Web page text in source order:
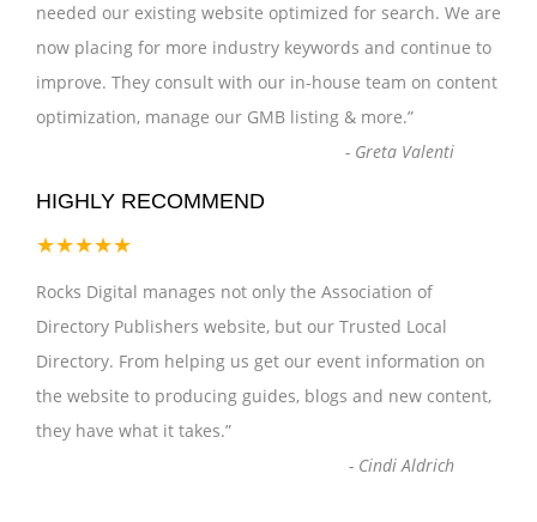
needed our existing website optimized for search. We are
now placing for more industry keywords and continue to
improve. They consult with our in-house team on content
optimization, manage our GMB listing & more.”
- Greta Valenti
HIGHLY RECOMMEND
★★★★★
Rocks Digital manages not only the Association of
Directory Publishers website, but our Trusted Local
Directory. From helping us get our event information on
the website to producing guides, blogs and new content,
they have what it takes.”
- Cindi Aldrich